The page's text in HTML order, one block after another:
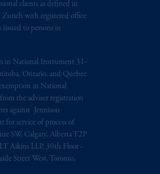
clients as defined in
with registered office
to persons in
in National Instrument 31‐
Ontario, and Quebec
in National
the adviser registration
against Jennison
for service of process of
SW, Calgary, Alberta T2P
Aikins LLP, 30th Floor -
Street West, Toronto,